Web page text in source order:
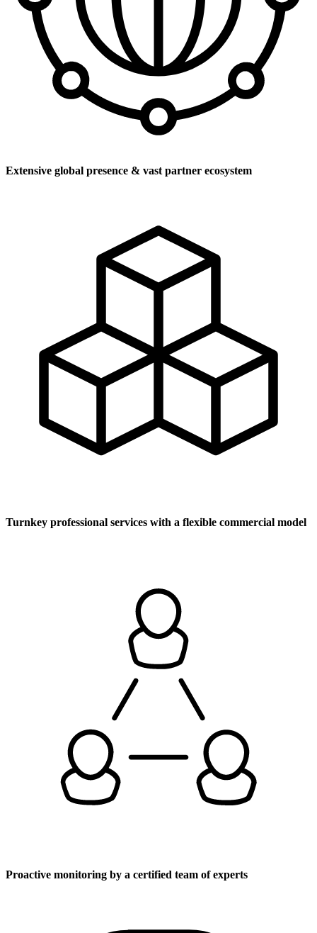
Extensive global presence & vast partner ecosystem
Turnkey professional services with a flexible commercial model
Proactive monitoring by a certified team of experts